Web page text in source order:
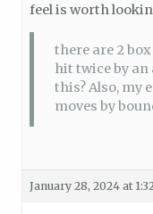
feel is worth
there are 2
hit twice by an
this? Also, my
moves by
January 28, 2024 at